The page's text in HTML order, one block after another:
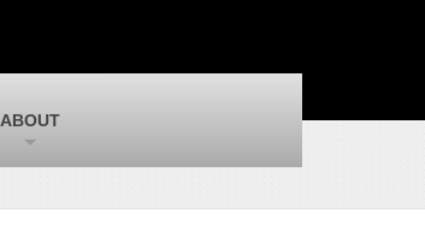
top brands
SITECH Michigan
technology dealer
ABOUT